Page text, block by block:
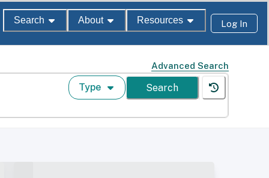
Search About Resources Log In
Advanced Search
Type Search